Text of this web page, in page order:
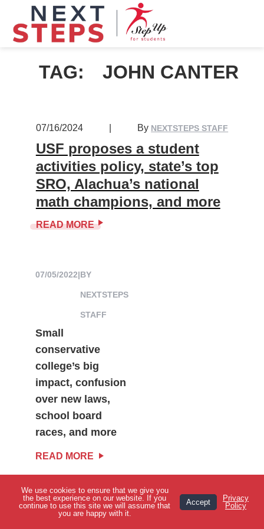
View Topics
TAG: JOHN CANTER
07/16/2024 By NEXTSTEPS STAFF
USF proposes a student
activities policy, state’s top
SRO, Alachua’s national
math champions, and more
READ MORE
07/05/2022|BY
NEXTSTEPS
STAFF
Small
conservative
college’s big
impact, confusion
over new laws,
school board
races, and more
READ MORE
We use cookies to ensure that we give you
the best experience on our website. If you
continue to use this site we will assume that
you are happy with it.
Accept
Privacy
Policy